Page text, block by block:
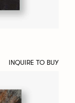
INQUIRE TO BUY